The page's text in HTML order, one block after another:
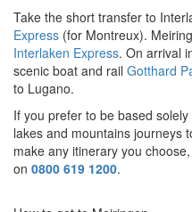
Take the short transfer to
Express (for Montreux).
Interlaken Express. On arrival
scenic boat and rail Gotthard
to Lugano.
If you prefer to be based
lakes and mountains journeys
make any itinerary you
on 0800 619 1200.